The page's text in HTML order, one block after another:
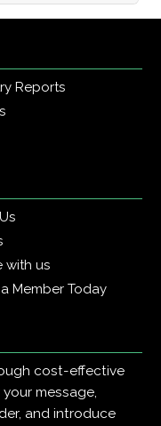
Reports
with us
Member Today
cost-effective
message,
and introduce